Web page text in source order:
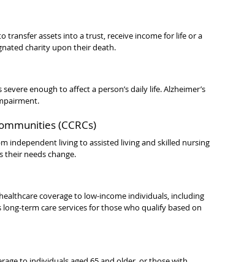
assets into a trust, receive income for life or a
charity upon their death.
enough to affect a person’s daily life. Alzheimer’s
(CCRCs)
independent living to assisted living and skilled nursing
their needs change.
coverage to low-income individuals, including
term care services for those who qualify based on